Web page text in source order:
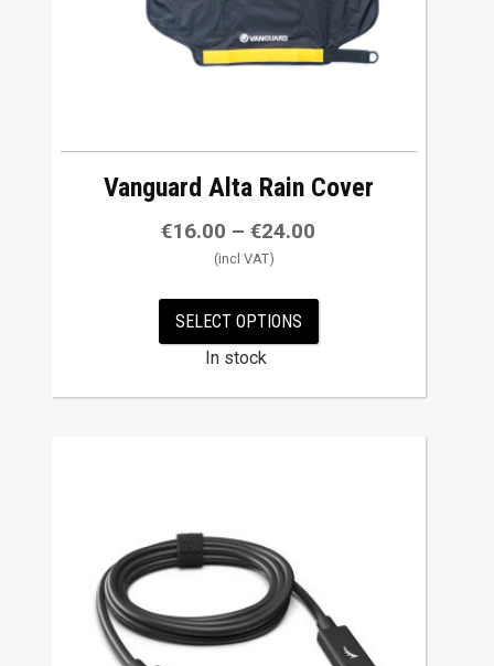
Vanguard Alta Rain Cover
€16.00 – €24.00
SELECT OPTIONS
In stock